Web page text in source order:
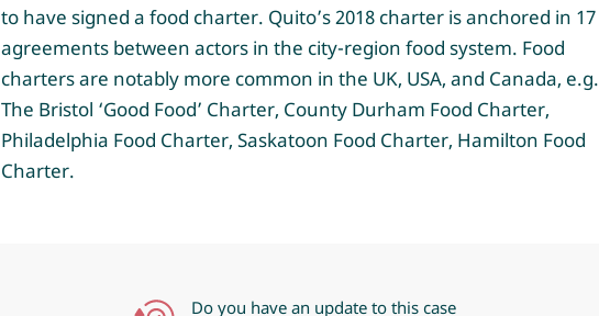
to have signed a food charter. Quito’s 2018 charter is anchored in 17
agreements between actors in the city-region food system. Food
charters are notably more common in the UK, USA, and Canada, e.g.
The Bristol ‘Good Food’ Charter, County Durham Food Charter,
Philadelphia Food Charter, Saskatoon Food Charter, Hamilton Food
Charter.
Do you have an update to this case